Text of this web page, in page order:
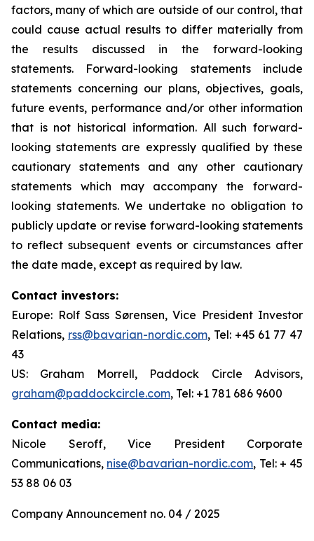
factors, many of which are outside of our control, that
could cause actual results to differ materially from
the results discussed in the forward-looking
statements. Forward-looking statements include
statements concerning our plans, objectives, goals,
future events, performance and/or other information
that is not historical information. All such forward-
looking statements are expressly qualified by these
cautionary statements and any other cautionary
statements which may accompany the forward-
looking statements. We undertake no obligation to
publicly update or revise forward-looking statements
to reflect subsequent events or circumstances after
the date made, except as required by law.
Contact investors:
Europe: Rolf Sass Sørensen, Vice President Investor
Relations, rss@bavarian-nordic.com, Tel: +45 61 77 47
43
US: Graham Morrell, Paddock Circle Advisors,
graham@paddockcircle.com, Tel: +1 781 686 9600
Contact media:
Nicole Seroff, Vice President Corporate
Communications, nise@bavarian-nordic.com, Tel: + 45
53 88 06 03
Company Announcement no. 04 / 2025